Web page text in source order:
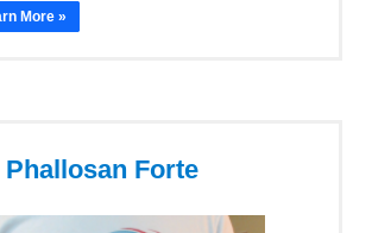
More »
Phallosan Forte